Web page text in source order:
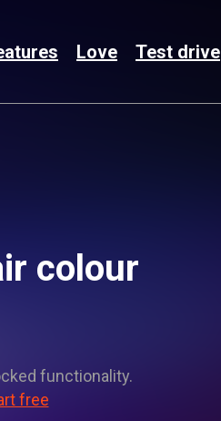
Love Test drive
colour
functionality.
free